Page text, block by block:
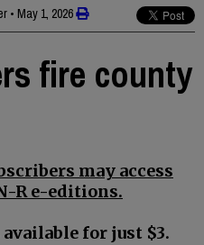
• May 1, 2026
fire county
may access
R e-editions.
for just $3.